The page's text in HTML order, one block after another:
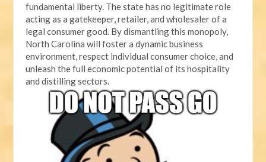
fundamental liberty. The state has no legitimate role
acting as a gatekeeper, retailer, and wholesaler of a
legal consumer good. By dismantling this monopoly,
North Carolina will foster a dynamic business
environment, respect individual consumer choice, and
unleash the full economic potential of its hospitality
and distilling sectors.